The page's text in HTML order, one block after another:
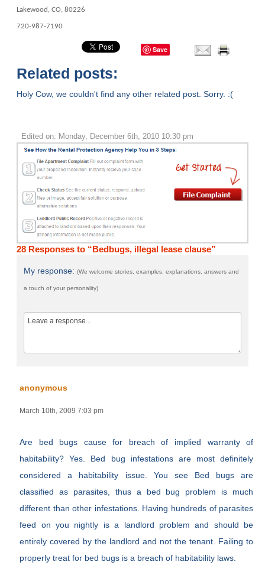
Lakewood, CO, 80226
720-987-7190
Save
Related posts:
Holy Cow, we couldn't find any other related post. Sorry. :(
Edited on: Monday, December 6th, 2010 10:30 pm
28 Responses to “Bedbugs, illegal lease clause”
My response:(We welcome stories, examples, explanations, answers and
a touch of your personality)
anonymous
March 10th, 2009 7:03 pm
Are bed bugs cause for breach of implied warranty of
habitability? Yes. Bed bug infestations are most definitely
considered a habitability issue. You see Bed bugs are
classified as parasites, thus a bed bug problem is much
different than other infestations. Having hundreds of parasites
feed on you nightly is a landlord problem and should be
entirely covered by the landlord and not the tenant. Failing to
properly treat for bed bugs is a breach of habitability laws.